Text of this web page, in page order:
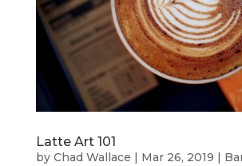
Latte Art 101
by Chad Wallace | Mar 26, 2019 |